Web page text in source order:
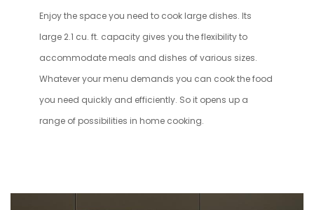
Enjoy the space you need to cook large dishes. Its
large 2.1 cu. ft. capacity gives you the flexibility to
accommodate meals and dishes of various sizes.
Whatever your menu demands you can cook the food
you need quickly and efficiently. So it opens up a
range of possibilities in home cooking.